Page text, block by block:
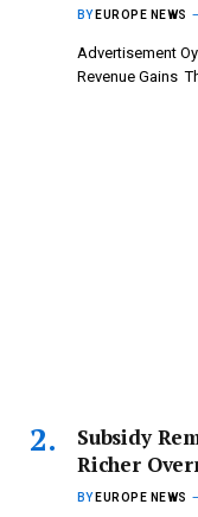
BY EUROPE NEWS
Advertisement
Revenue Gains
Subsidy
Richer
BY EUROPE NEWS